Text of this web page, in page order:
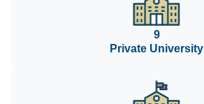
9
Private University